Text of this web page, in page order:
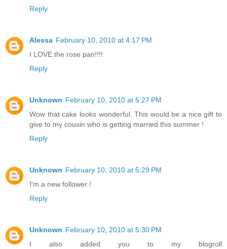
Reply
Alessa February 10, 2010 at 4:17 PM
I LOVE the rose pan!!!!
Reply
Unknown February 10, 2010 at 5:27 PM
Wow that cake looks wonderful. This would be a nice gift to
give to my cousin who is getting married this summer !
Reply
Unknown February 10, 2010 at 5:29 PM
I'm a new follower !
Reply
Unknown February 10, 2010 at 5:30 PM
I also added you to my blogroll